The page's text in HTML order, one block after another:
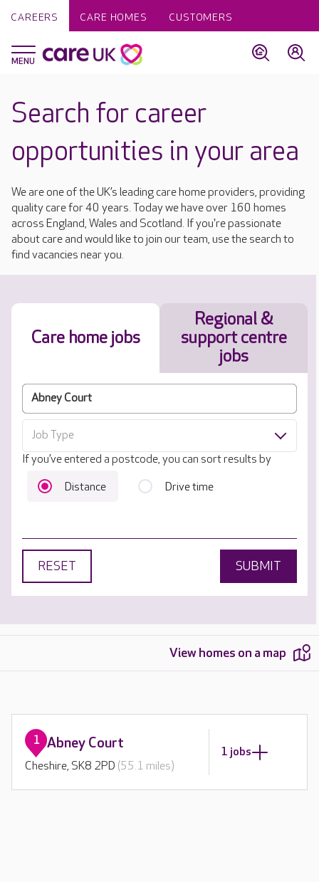
CAREERS CARE HOMES CUSTOMERS
Search for career
opportunities in your area
We are one of the UK’s leading care home providers, providing
quality care for 40 years. Today we have over 160 homes
across England, Wales and Scotland. If you're passionate
about care and would like to join our team, use the search to
find vacancies near you.
Care home jobs
Regional &
support centre
jobs
Job Type
If you’ve entered a postcode, you can sort results by
Distance Drive time
RESET SUBMIT
View homes on a map
1 Abney Court
Cheshire, SK8 2PD (55.1 miles)
1 jobs